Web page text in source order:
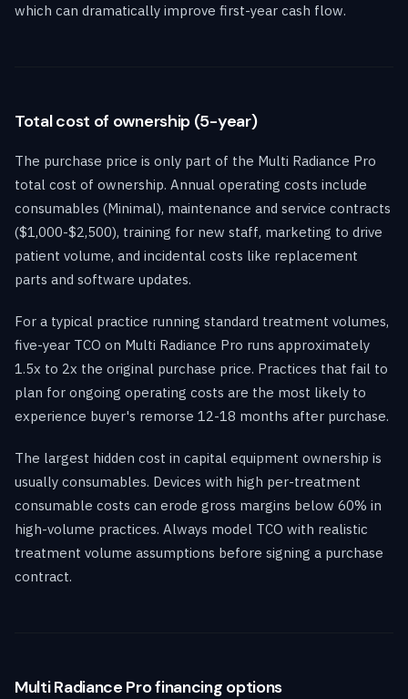
which can dramatically improve first-year cash flow.
Total cost of ownership (5-year)
The purchase price is only part of the Multi Radiance Pro
total cost of ownership. Annual operating costs include
consumables (Minimal), maintenance and service contracts
($1,000-$2,500), training for new staff, marketing to drive
patient volume, and incidental costs like replacement
parts and software updates.
For a typical practice running standard treatment volumes,
five-year TCO on Multi Radiance Pro runs approximately
1.5x to 2x the original purchase price. Practices that fail to
plan for ongoing operating costs are the most likely to
experience buyer's remorse 12-18 months after purchase.
The largest hidden cost in capital equipment ownership is
usually consumables. Devices with high per-treatment
consumable costs can erode gross margins below 60% in
high-volume practices. Always model TCO with realistic
treatment volume assumptions before signing a purchase
contract.
Multi Radiance Pro financing options